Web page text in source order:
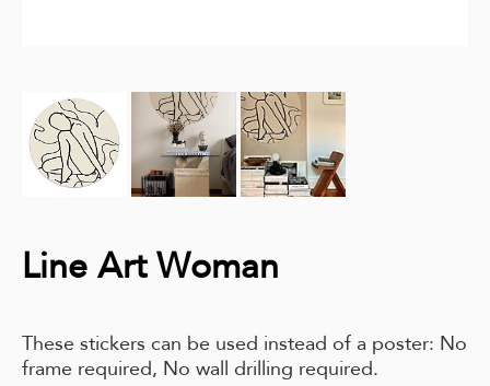
Line Art Woman
These stickers can be used instead of a poster: No
frame required, No wall drilling required.